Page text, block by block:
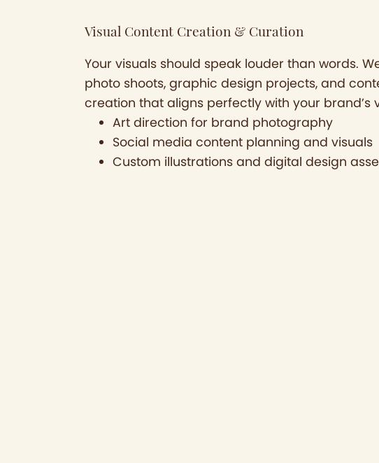
Visual Content Creation & Curation
Your visuals should speak louder than words.
photo shoots, graphic design projects, and
creation that aligns perfectly with your brand’s
Art direction for brand photography
Social media content planning and visuals
Custom illustrations and digital design